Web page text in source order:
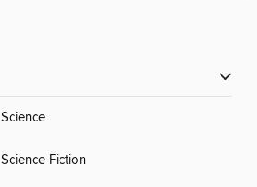
Science
Science Fiction